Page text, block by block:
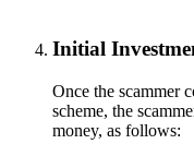
Initial
Once the scammer
scheme, the
money, as follows: